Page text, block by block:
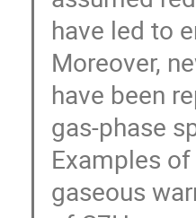
have led to
Moreover,
have been
gas-phase
Examples
gaseous